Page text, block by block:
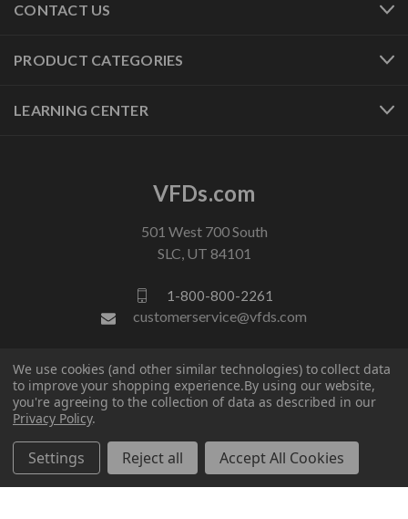
CONTACT US
PRODUCT CATEGORIES
LEARNING CENTER
VFDs.com
501 West 700 South
SLC, UT 84101
1-800-800-2261
customerservice@vfds.com
FOLLOW US
We use cookies (and other similar technologies) to collect data
to improve your shopping experience.By using our website,
you're agreeing to the collection of data as described in our
Privacy Policy.
Settings Reject all Accept All Cookies